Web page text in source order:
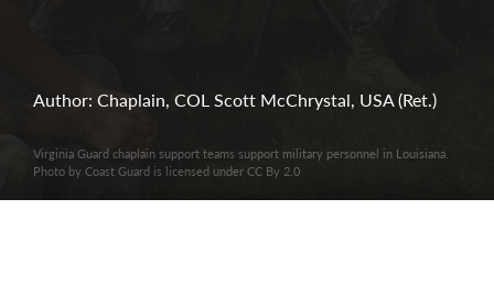
Author: Chaplain, COL Scott McChrystal, USA (Ret.)
Virginia Guard chaplain support teams support military personnel in Louisiana.
Photo by Coast Guard is licensed under CC By 2.0